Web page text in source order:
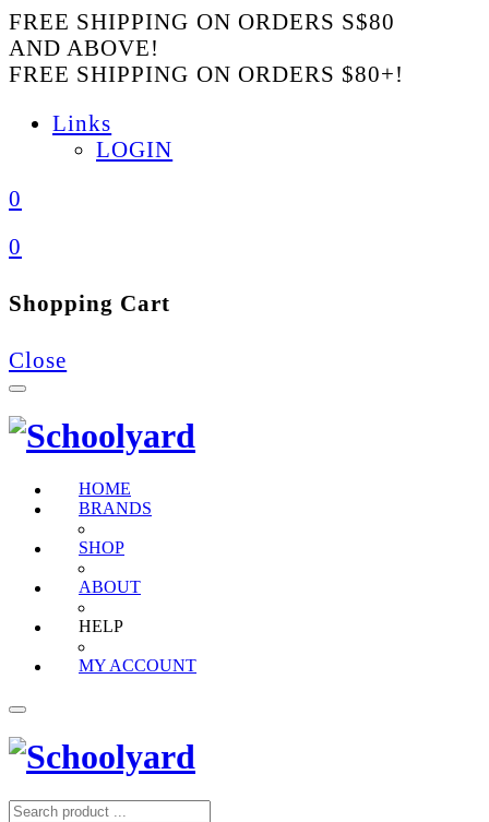
FREE SHIPPING ON ORDERS S$80
AND ABOVE!
FREE SHIPPING ON ORDERS $80+!
Links
LOGIN
0
0
Shopping Cart
Close
HOME
BRANDS
SHOP
ABOUT
HELP
MY ACCOUNT